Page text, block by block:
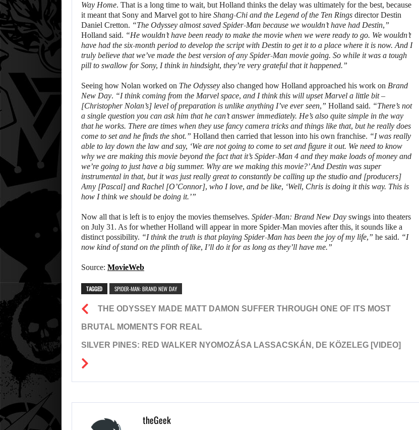
Way Home. That is a long time to wait, but Holland thinks the delay was ultimately for the best, because
it meant that Sony and Marvel got to hire Shang-Chi and the Legend of the Ten Rings director Destin
Daniel Cretton. “The Odyssey almost saved Spider-Man because we wouldn’t have had Destin,”
Holland said. “He wouldn’t have been ready to make the movie when we were ready to go. We wouldn’t
have had the six-month period to develop the script with Destin to get it to a place where it is now. And I
truly believe that we’ve made the best version of any Spider-Man movie going. So while it was a tough
pill to swallow for Sony, I think in hindsight, they’re very grateful that it happened.”
Seeing how Nolan worked on The Odyssey also changed how Holland approached his work on Brand
New Day. “I think coming from the Marvel space, and I think this will upset Marvel a little bit –
[Christopher Nolan’s] level of preparation is unlike anything I’ve ever seen,” Holland said. “There’s not
a single question you can ask him that he can’t answer immediately. He’s also quite simple in the way
that he works. There are times when they use fancy camera tricks and things like that, but he really does
come to set and he finds the shot.” Holland then carried that lesson into his own franchise. “I was really
able to lay down the law and say, ‘We are not going to come to set and figure it out. We need to know
why we are making this movie beyond the fact that it’s Spider-Man 4 and they make loads of money and
we’re going to just have a big summer. Why are we making this movie?’ And Destin was super
instrumental in that, but it was just really great to constantly be calling up the studio and [producers]
Amy [Pascal] and Rachel [O’Connor], who I love, and be like, ‘Well, Chris is doing it this way. This is
how I think we should be doing it.’”
Now all that is left is to enjoy the movies themselves. Spider-Man: Brand New Day swings into theaters
on July 31. As for whether Holland will appear in more Spider-Man movies after this, it sounds like a
distinct possibility. “I think the truth is that playing Spider-Man has been the joy of my life,” he said. “I
now kind of stand on the plinth of like, I’ll do it for as long as they’ll have me.”
Source: MovieWeb
TAGGED SPIDER-MAN: BRAND NEW DAY
THE ODYSSEY MADE MATT DAMON SUFFER THROUGH ONE OF ITS MOST
BRUTAL MOMENTS FOR REAL
SILVER PINES: RED WALKER NYOMOZÁSA LASSACSKÁN, DE KÖZELEG [VIDEO]
theGeek